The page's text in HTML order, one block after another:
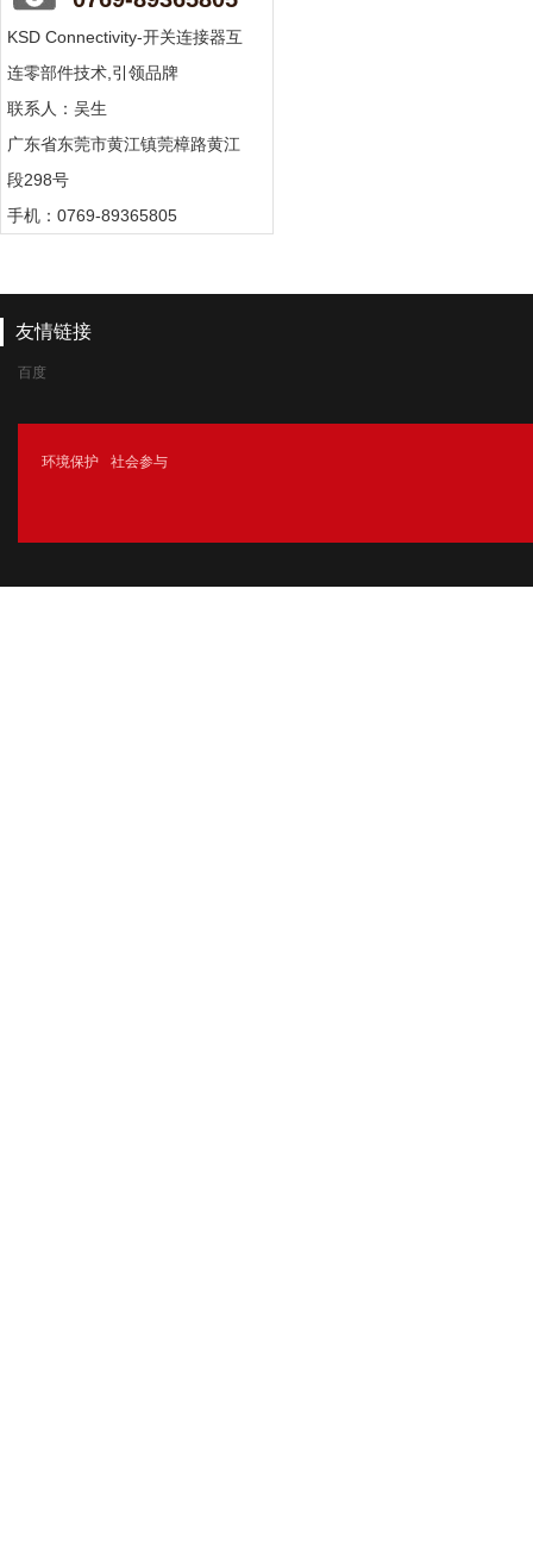
KSD Connectivity-开关连接器互
连零部件技术,引领品牌
联系人：吴生
广东省东莞市黄江镇莞樟路黄江
段298号
手机：0769-89365805
友情链接
百度
腾讯
微博
环境保护 社会参与